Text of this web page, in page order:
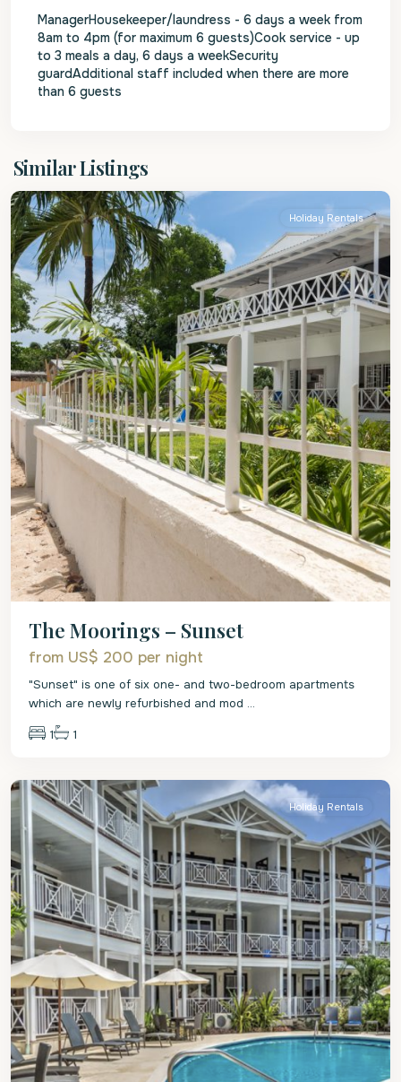
ManagerHousekeeper/laundress - 6 days a week from
8am to 4pm (for maximum 6 guests)Cook service - up
to 3 meals a day, 6 days a weekSecurity
guardAdditional staff included when there are more
than 6 guests
Similar Listings
James
Holiday Rentals
The Moorings – Sunset
from US$ 200 per night
"Sunset" is one of six one- and two-bedroom apartments
which are newly refurbished and mod ...
1 1
St.
Holiday Rentals